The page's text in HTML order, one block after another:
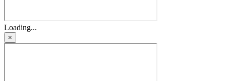
Loading...
×